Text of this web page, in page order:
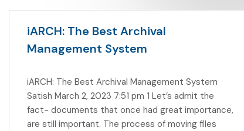
iARCH: The Best Archival
Management System
iARCH: The Best Archival Management System
Satish March 2, 2023 7:51 pm 1 Let’s admit the
fact- documents that once had great importance,
are still important. The process of moving files